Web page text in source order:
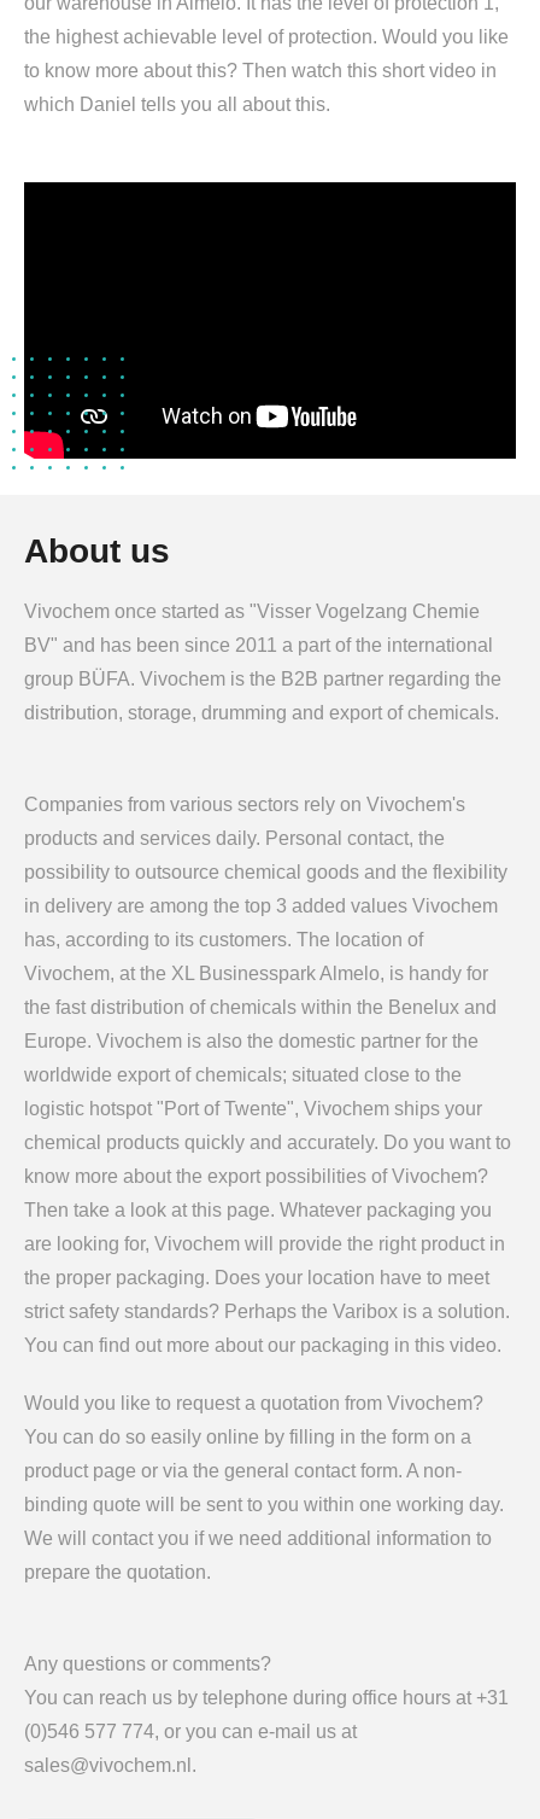
the highest achievable level of protection. Would you like
to know more about this? Then watch this short video in
which Daniel tells you all about this.
About us
Vivochem once started as "Visser Vogelzang Chemie
BV" and has been since 2011 a part of the international
group BÜFA. Vivochem is the B2B partner regarding the
distribution, storage, drumming and export of chemicals.
Companies from various sectors rely on Vivochem's
products and services daily. Personal contact, the
possibility to outsource chemical goods and the flexibility
in delivery are among the top 3 added values Vivochem
has, according to its customers. The location of
Vivochem, at the XL Businesspark Almelo, is handy for
the fast distribution of chemicals within the Benelux and
Europe. Vivochem is also the domestic partner for the
worldwide export of chemicals; situated close to the
logistic hotspot "Port of Twente", Vivochem ships your
chemical products quickly and accurately. Do you want to
know more about the export possibilities of Vivochem?
Then take a look at this page. Whatever packaging you
are looking for, Vivochem will provide the right product in
the proper packaging. Does your location have to meet
strict safety standards? Perhaps the Varibox is a solution.
You can find out more about our packaging in this video.
Would you like to request a quotation from Vivochem?
You can do so easily online by filling in the form on a
product page or via the general contact form. A non-
binding quote will be sent to you within one working day.
We will contact you if we need additional information to
prepare the quotation.
Any questions or comments?
You can reach us by telephone during office hours at +31
(0)546 577 774, or you can e-mail us at
sales@vivochem.nl.